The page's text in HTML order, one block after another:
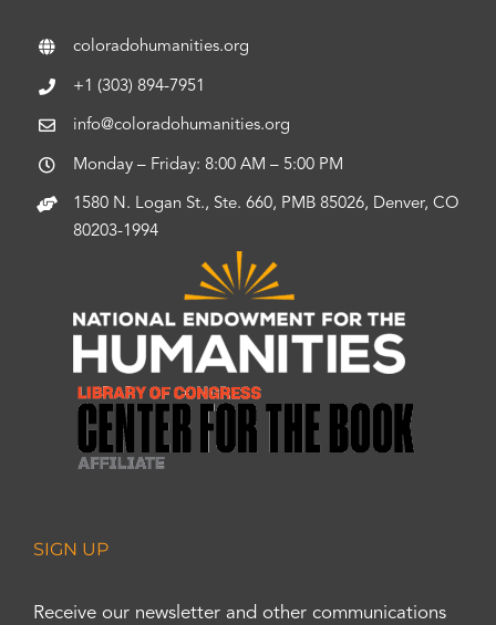
coloradohumanities.org
+1 (303) 894-7951
info@coloradohumanities.org
Monday – Friday: 8:00 AM – 5:00 PM
1580 N. Logan St., Ste. 660, PMB 85026, Denver, CO
80203-1994
SIGN UP
Receive our newsletter and other communications